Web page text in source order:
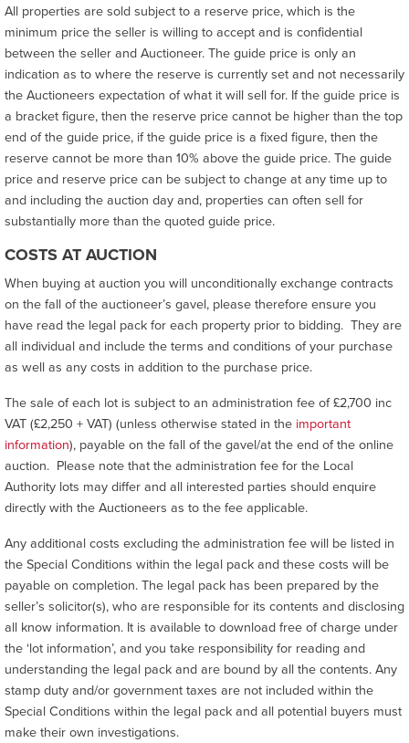
All properties are sold subject to a reserve price, which is the
minimum price the seller is willing to accept and is confidential
between the seller and Auctioneer. The guide price is only an
indication as to where the reserve is currently set and not necessarily
the Auctioneers expectation of what it will sell for. If the guide price is
a bracket figure, then the reserve price cannot be higher than the top
end of the guide price, if the guide price is a fixed figure, then the
reserve cannot be more than 10% above the guide price. The guide
price and reserve price can be subject to change at any time up to
and including the auction day and, properties can often sell for
substantially more than the quoted guide price.
COSTS AT AUCTION
When buying at auction you will unconditionally exchange contracts
on the fall of the auctioneer’s gavel, please therefore ensure you
have read the legal pack for each property prior to bidding. They are
all individual and include the terms and conditions of your purchase
as well as any costs in addition to the purchase price.
The sale of each lot is subject to an administration fee of £2,700 inc
VAT (£2,250 + VAT) (unless otherwise stated in the important
information), payable on the fall of the gavel/at the end of the online
auction. Please note that the administration fee for the Local
Authority lots may differ and all interested parties should enquire
directly with the Auctioneers as to the fee applicable.
Any additional costs excluding the administration fee will be listed in
the Special Conditions within the legal pack and these costs will be
payable on completion. The legal pack has been prepared by the
seller’s solicitor(s), who are responsible for its contents and disclosing
all know information. It is available to download free of charge under
the ‘lot information’, and you take responsibility for reading and
understanding the legal pack and are bound by all the contents. Any
stamp duty and/or government taxes are not included within the
Special Conditions within the legal pack and all potential buyers must
make their own investigations.